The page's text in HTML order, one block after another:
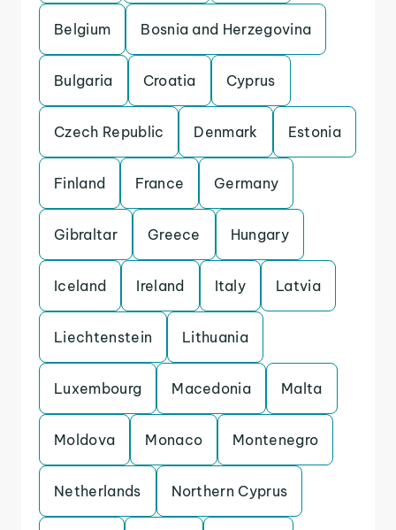
Belgium Bosnia and Herzegovina
Bulgaria Croatia Cyprus
Czech Republic Denmark Estonia
Finland France Germany
Gibraltar Greece Hungary
Iceland Ireland Italy Latvia
Liechtenstein Lithuania
Luxembourg Macedonia Malta
Moldova Monaco Montenegro
Netherlands Northern Cyprus